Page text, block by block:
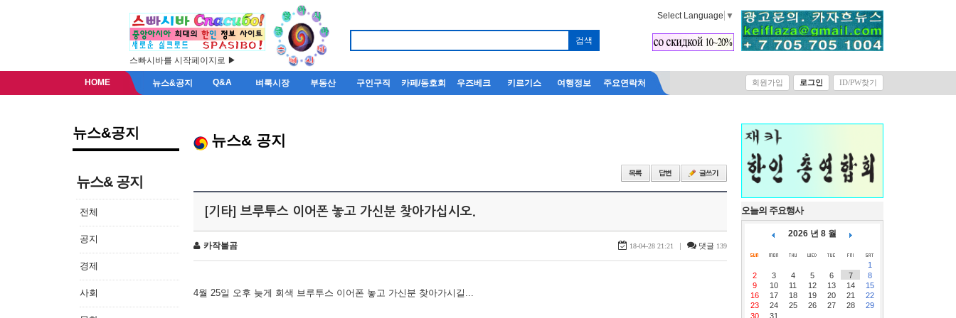
스빠시바를 시작페이지로 ▶
Select Language ▼
HOME 뉴스&공지 Q&A 벼룩시장 부동산 구인구직 카페/동호회 우즈베크 키르기스 여행정보 주요연락처 회원가입 로그인 ID/PW찾기
뉴스&공지
뉴스& 공지
전체
공지
경제
사회
뉴스& 공지
[기타] 브루투스 이어폰 놓고 가신분 찾아가십시오.
카작불곰 18-04-28 21:21 | 댓글 139
4월 25일 오후 늦게 회색 브루투스 이어폰 놓고 가신분 찾아가시길...
오늘의 주요행사
2026 년 8 월
1
2
3 4 5 6 7
8
9
10 11 12 13 14
15
16
17 18 19 20 21
22
23
24 25 26 27 28
29
30
31